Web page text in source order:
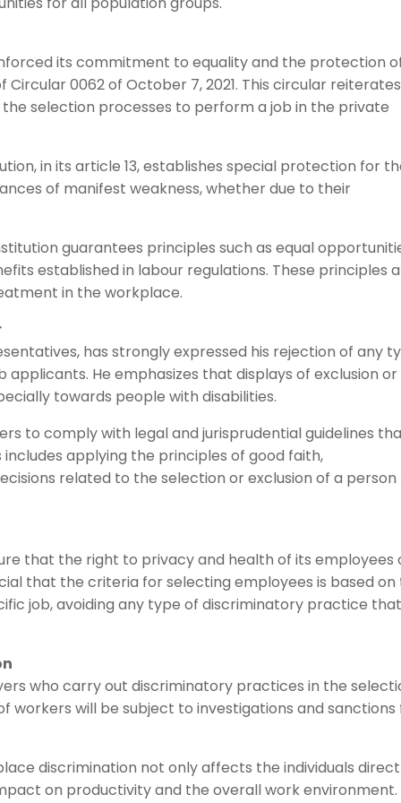
its commitment to equality and the protection
0062 of October 7, 2021. This circular reiterates
selection processes to perform a job in the private
in its article 13, establishes special protection for
of manifest weakness, whether due to their
guarantees principles such as equal
established in labour regulations. These principles
in the workplace.
has strongly expressed his rejection of any
He emphasizes that displays of exclusion or
towards people with disabilities.
to comply with legal and jurisprudential guidelines
applying the principles of good faith,
related to the selection or exclusion of a
that the right to privacy and health of its employees
that the criteria for selecting employees is based on
job, avoiding any type of discriminatory practice that
who carry out discriminatory practices in the
workers will be subject to investigations and sanctions
discrimination not only affects the individuals
on productivity and the overall work environment.